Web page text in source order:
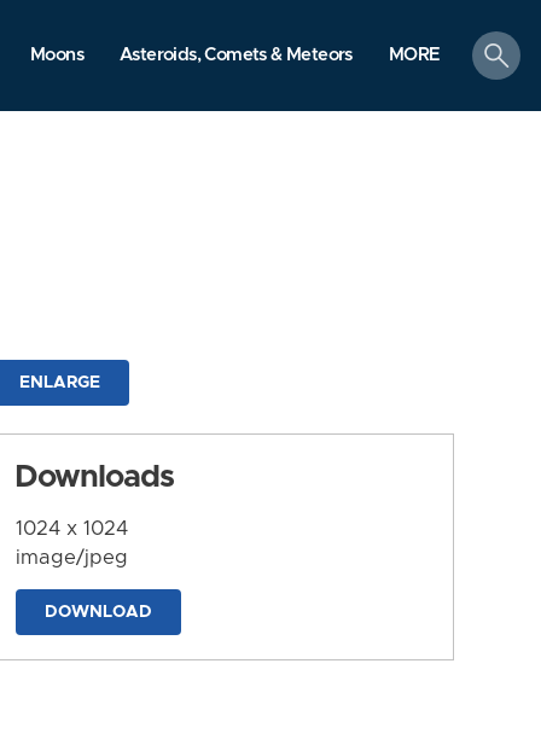
Moons Asteroids, Comets & Meteors MORE
search
ENLARGE
Downloads
1024 x 1024
image/jpeg
DOWNLOAD